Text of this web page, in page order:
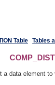
Table Tables
a data element